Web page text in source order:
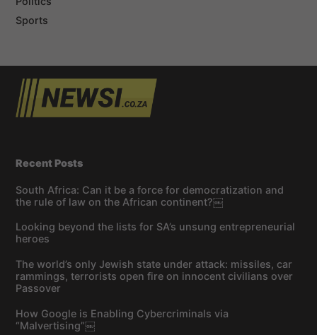
Sports
Recent Posts
South Africa: Can it be a force for democratization and
the rule of law on the African continent?￼
Looking beyond the lists for SA’s unsung entrepreneurial
heroes
The world’s only Jewish state under attack: missiles, car
rammings, terrorists open fire on innocent civilians over
Passover
How Google is Enabling Cybercriminals via
“Malvertising”￼